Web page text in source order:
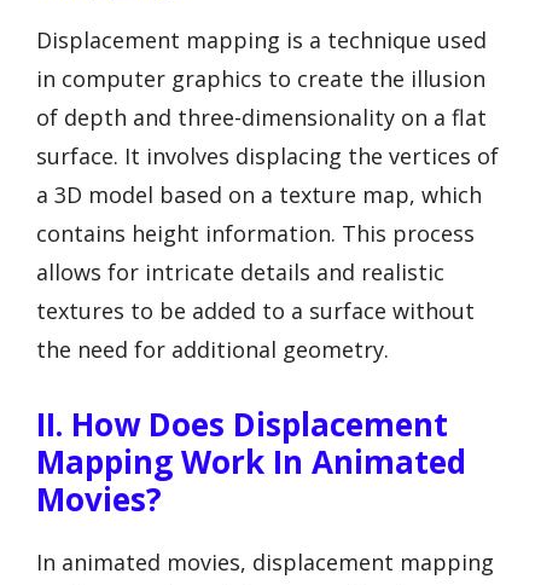
Displacement mapping is a technique used
in computer graphics to create the illusion
of depth and three-dimensionality on a flat
surface. It involves displacing the vertices of
a 3D model based on a texture map, which
contains height information. This process
allows for intricate details and realistic
textures to be added to a surface without
the need for additional geometry.
II. How Does Displacement
Mapping Work In Animated
Movies?
In animated movies, displacement mapping